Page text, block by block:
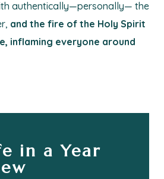
authentically—personally— the
and the fire of the Holy Spirit
inflaming everyone around
in a Year